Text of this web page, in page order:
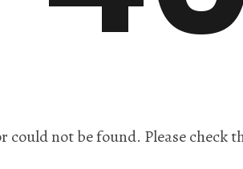
could not be found. Please